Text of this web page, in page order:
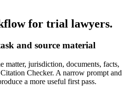
for trial lawyers.
and source material
matter, jurisdiction, documents, facts,
Checker. A narrow prompt and
a more useful first pass.